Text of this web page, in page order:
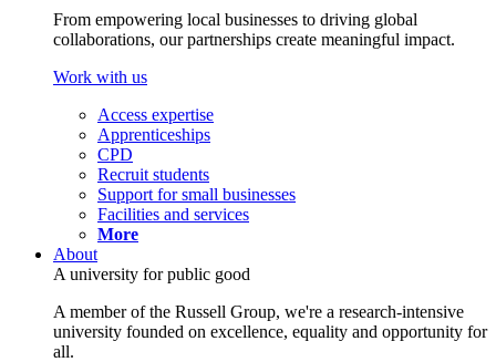
From empowering local businesses to driving global
collaborations, our partnerships create meaningful impact.
Work with us
Access expertise
Apprenticeships
CPD
Recruit students
Support for small businesses
Facilities and services
More
About
A university for public good
A member of the Russell Group, we're a research-intensive
university founded on excellence, equality and opportunity for
all.